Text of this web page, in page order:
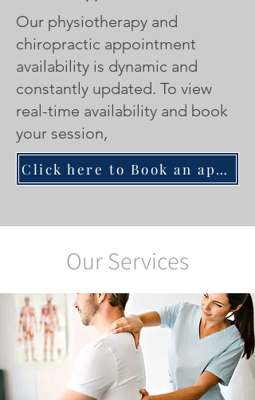
Our physiotherapy and
chiropractic appointment
availability is dynamic and
constantly updated. To view
real-time availability and book
your session,
Click here to Book an appointment with a Physiotherapist/Chiropractor
Our Services